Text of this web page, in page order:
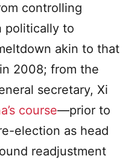
controlling
politically to
akin to that
2008; from the
secretary, Xi
course—prior to
election as head
readjustment